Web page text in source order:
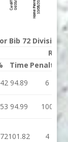
Bib 72 Division 1
Run 2
Time Penalties
94.89 6
94.99 100
101.82 4